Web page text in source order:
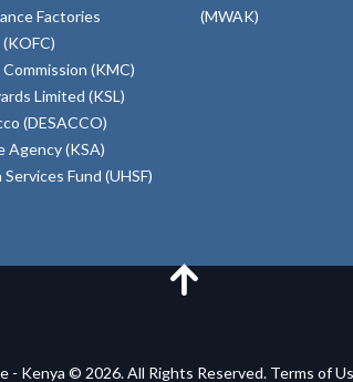
Factories
(KMC)
Limited (KSL)
(DESACCO)
Agency (KSA)
Fund (UHSF)
(MWAK)
- Kenya © 2026. All Rights Reserved. Terms of